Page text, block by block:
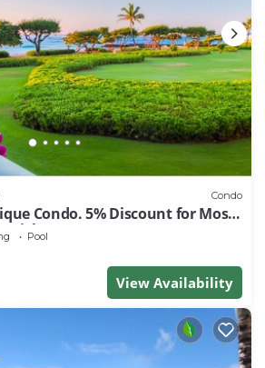
Condo
Condo. 5% Discount for Most
Nights
Pool
View Availability